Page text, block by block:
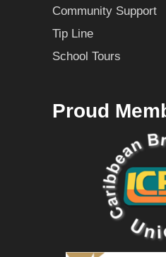
Community Support
Tip Line
School Tours
Proud